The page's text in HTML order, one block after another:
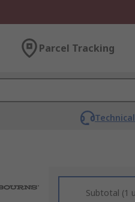
Parcel Tracking
Subtotal (1